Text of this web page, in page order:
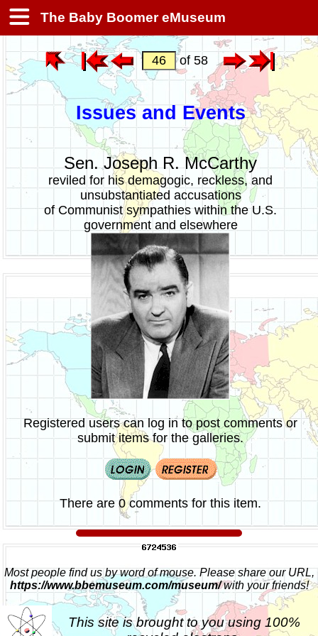
The Baby Boomer eMuseum
of 58
Issues and Events
Sen. Joseph R. McCarthy
reviled for his demagogic, reckless, and
unsubstantiated accusations
of Communist sympathies within the U.S.
government and elsewhere
Registered users can log in to post comments or
submit items for the galleries.
There are 0 comments for this item.
Most people find us by word of mouse. Please share our URL,
https://www.bbemuseum.com/museum/with your friends!
This site is brought to you using 100%